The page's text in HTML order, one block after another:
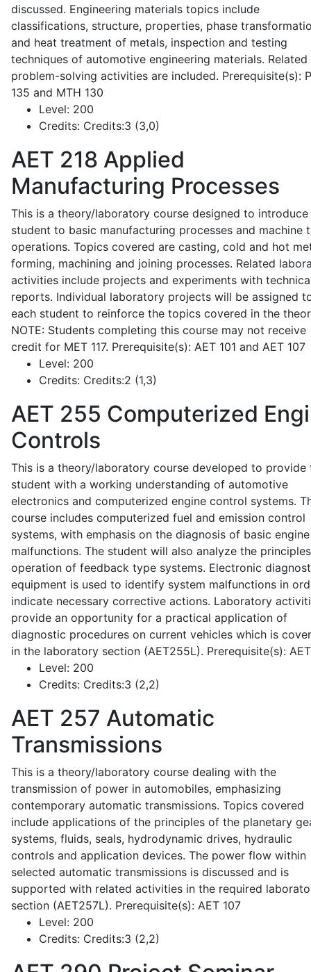
discussed. Engineering materials topics include
classifications, structure, properties, phase
and heat treatment of metals, inspection and testing
techniques of automotive engineering materials. Related
problem-solving activities are included. Prerequisite(s):
135 and MTH 130
Level: 200
Credits: Credits:3 (3,0)
AET 218 Applied
Manufacturing Processes
This is a theory/laboratory course designed to introduce
student to basic manufacturing processes and machine
operations. Topics covered are casting, cold and hot
forming, machining and joining processes. Related
activities include projects and experiments with
reports. Individual laboratory projects will be assigned
each student to reinforce the topics covered in the
NOTE: Students completing this course may not receive
credit for MET 117. Prerequisite(s): AET 101 and AET 107
Level: 200
Credits: Credits:2 (1,3)
AET 255 Computerized
Controls
This is a theory/laboratory course developed to provide
student with a working understanding of automotive
electronics and computerized engine control systems.
course includes computerized fuel and emission control
systems, with emphasis on the diagnosis of basic engine
malfunctions. The student will also analyze the
operation of feedback type systems. Electronic
equipment is used to identify system malfunctions in
indicate necessary corrective actions. Laboratory
provide an opportunity for a practical application of
diagnostic procedures on current vehicles which is
in the laboratory section (AET255L). Prerequisite(s):
Level: 200
Credits: Credits:3 (2,2)
AET 257 Automatic
Transmissions
This is a theory/laboratory course dealing with the
transmission of power in automobiles, emphasizing
contemporary automatic transmissions. Topics covered
include applications of the principles of the planetary
systems, fluids, seals, hydrodynamic drives, hydraulic
controls and application devices. The power flow within
selected automatic transmissions is discussed and is
supported with related activities in the required
section (AET257L). Prerequisite(s): AET 107
Level: 200
Credits: Credits:3 (2,2)